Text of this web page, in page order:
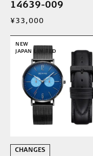
14639-009
¥33,000
NEW
JAPAN LIMITED
CHANGES